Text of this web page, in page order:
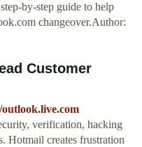
by-step guide to help
changeover.Author:
Customer
verification, hacking
Hotmail creates frustration